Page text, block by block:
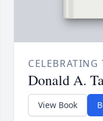
Donald A.
View Book